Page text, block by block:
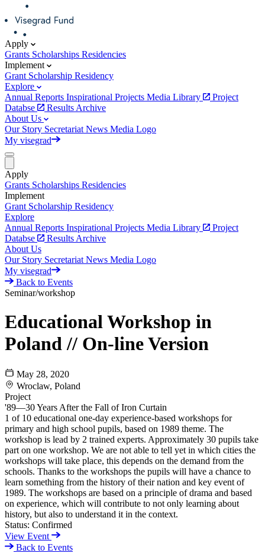
Apply
Grants Scholarships Residencies
Implement
Grant Scholarship Residency
Explore
Annual Reports Inspirational Projects Media Library
Project
Databse
Results Archive
About Us
Our Story Secretariat News Media Logo
My visegrad
Apply
Grants Scholarships Residencies
Implement
Grant Scholarship Residency
Explore
Annual Reports Inspirational Projects Media Library
Project
Databse
Results Archive
About Us
Our Story Secretariat News Media Logo
My visegrad
Back to Events
Seminar/workshop
Educational Workshop in
Poland // On-line Version
May 28, 2020
Wroclaw, Poland
Project
'89—30 Years After the Fall of Iron Curtain
1 of 10 educational one-day experience-based workshops for
primary and high school pupils, based on 1989 theme. The
workshop is lead by 2 trained experts. Approximately 30 pupils take
part on one workshop. We are not able to tell yet in which cities the
workshops will take place, this depends on the demand from the
schools. Thanks to the workshops the pupils will have a chance to
learn something from the history of their nation and key event of
1989. The workshops are based on a principle of drama and based
on experience, which will contribute to not only learning about
history, but also to understand it in the context.
Status: Confirmed
View Event
Back to Events